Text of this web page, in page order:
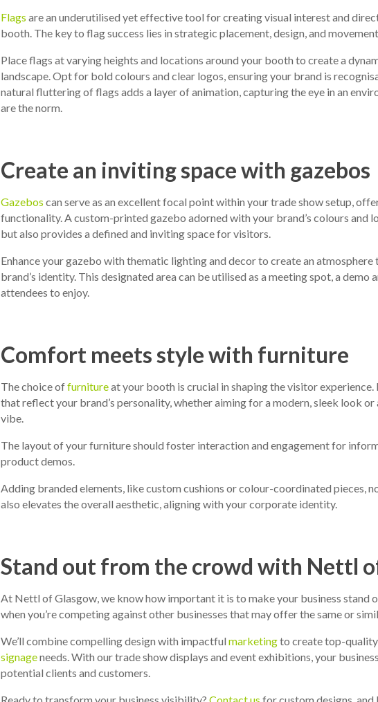
Flags are an underutilised yet effective tool for creating visual interest and
booth. The key to flag success lies in strategic placement, design, and
Place flags at varying heights and locations around your booth to create a
landscape. Opt for bold colours and clear logos, ensuring your brand is
natural fluttering of flags adds a layer of animation, capturing the eye in an
are the norm.
Create an inviting space with gazebos
Gazebos can serve as an excellent focal point within your trade show setup,
functionality. A custom-printed gazebo adorned with your brand’s colours and
but also provides a defined and inviting space for visitors.
Enhance your gazebo with thematic lighting and decor to create an
brand’s identity. This designated area can be utilised as a meeting spot, a demo
attendees to enjoy.
Comfort meets style with furniture
The choice offurnitureat your booth is crucial in shaping the visitor experience.
that reflect your brand’s personality, whether aiming for a modern, sleek look
vibe.
The layout of your furniture should foster interaction and engagement for
product demos.
Adding branded elements, like custom cushions or colour-coordinated pieces,
also elevates the overall aesthetic, aligning with your corporate identity.
Stand out from the crowd with Nettl
At Nettl of Glasgow, we know how important it is to make your business stand
when you’re competing against other businesses that may offer the same or
We’ll combine compelling design with impactful marketingto create top-
signageneeds. With our trade show displays and event exhibitions, your
potential clients and customers.